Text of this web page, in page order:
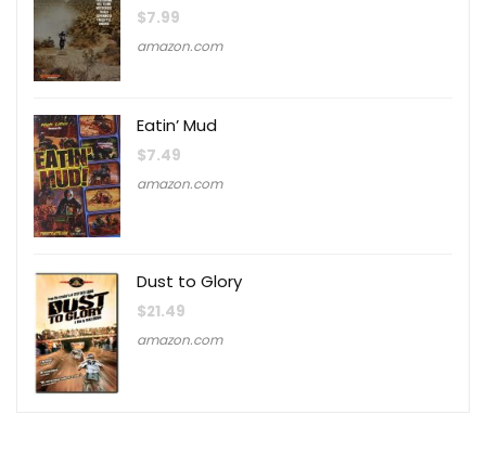
$7.99
amazon.com
Eatin’ Mud
$7.49
amazon.com
Dust to Glory
$21.49
amazon.com